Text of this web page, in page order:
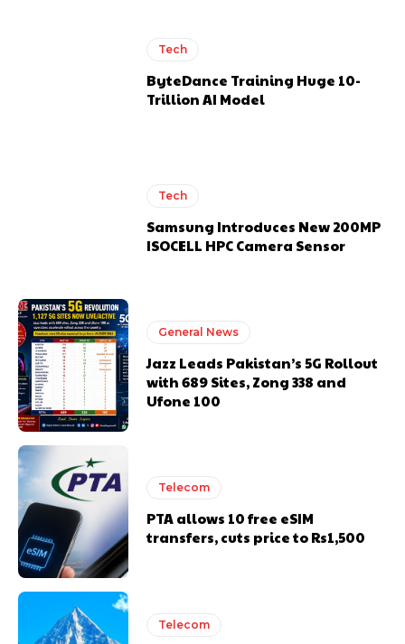
Tech
ByteDance Training Huge 10-
Trillion AI Model
Tech
Samsung Introduces New 200MP
ISOCELL HPC Camera Sensor
General News
Jazz Leads Pakistan’s 5G Rollout
with 689 Sites, Zong 338 and
Ufone 100
Telecom
PTA allows 10 free eSIM
transfers, cuts price to Rs1,500
Telecom